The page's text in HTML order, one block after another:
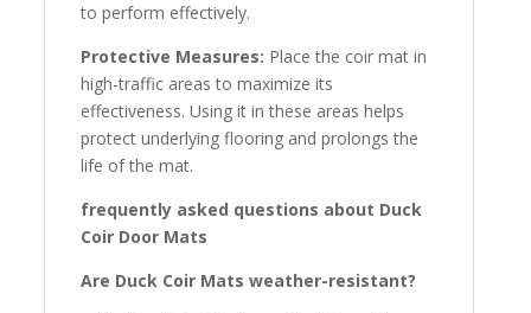
to perform effectively.
Protective Measures: Place the coir mat in
high-traffic areas to maximize its
effectiveness. Using it in these areas helps
protect underlying flooring and prolongs the
life of the mat.
frequently asked questions about Duck
Coir Door Mats
Are Duck Coir Mats weather-resistant?